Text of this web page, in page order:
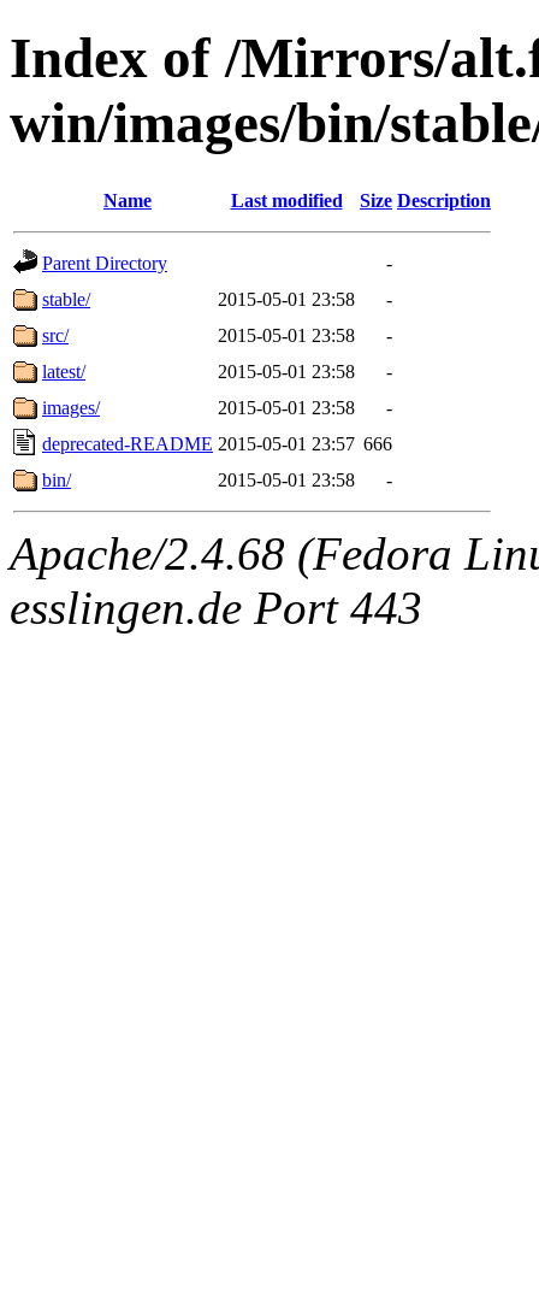
Index of /Mirrors/
win/images/bin/
Name Last modified Size Description
Parent Directory
-
stable/
2015-05-01 23:58
-
src/
2015-05-01 23:58
-
latest/
2015-05-01 23:58
-
images/
2015-05-01 23:58
-
deprecated-README 2015-05-01 23:57 666
bin/
2015-05-01 23:58 -
Apache/2.4.68 (Fedora
esslingen.de Port 443